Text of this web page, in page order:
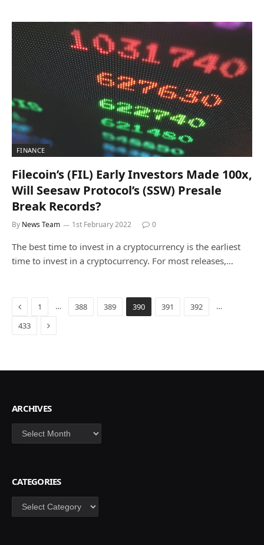
FINANCE
Filecoin’s (FIL) Early Investors Made 100x,
Will Seesaw Protocol’s (SSW) Presale
Break Records?
By News Team 1st February 2022 0
The best time to invest in a cryptocurrency is the earliest
time to invest in a cryptocurrency. For most releases,…
Previous
1 … 388 389 390 391 392
…
433
Next
ARCHIVES
Archives
CATEGORIES
Categories